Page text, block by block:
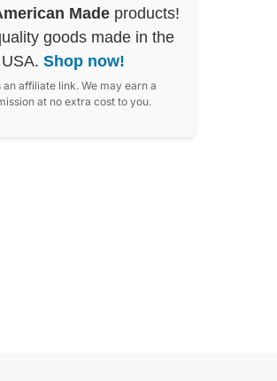
Madeproducts!
goods made in the
USA. Shop now!
an affiliate link. We may earn a
at no extra cost to you.